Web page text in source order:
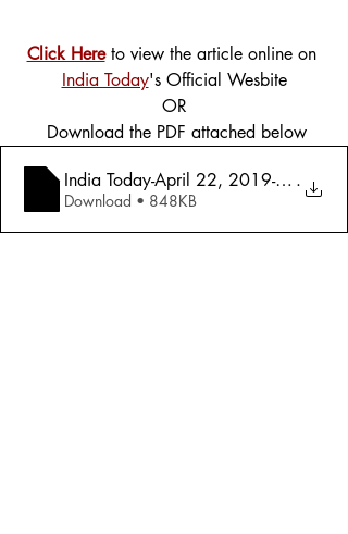
Click Here to view the article online on
India Today's Official Wesbite
OR
Download the PDF attached below
India Today-April 22, 2019-Mandate
.
Download • 848KB